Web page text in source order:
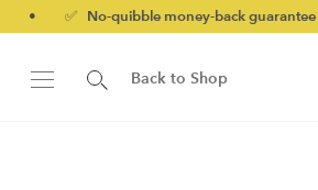
quibble money-back guarantee • 💷
Back to Shop